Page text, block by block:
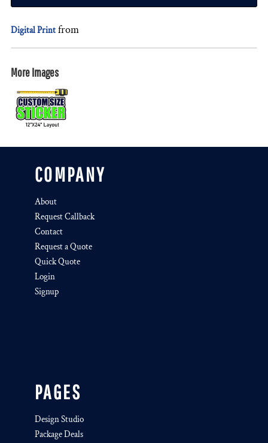
Digital Print from
More Images
COMPANY
About
Request Callback
Contact
Request a Quote
Quick Quote
Login
Signup
PAGES
Design Studio
Package Deals